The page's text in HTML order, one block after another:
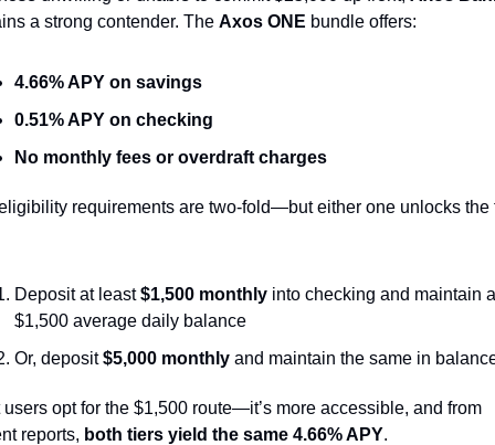
a strong contender. The Axos ONE bundle offers:
4.66% APY on savings
0.51% APY on checking
No monthly fees or overdraft charges
requirements are two-fold—but either one unlocks the
Deposit at least $1,500 monthly into checking and maintain a
$1,500 average daily balance
Or, deposit $5,000 monthly and maintain the same in
users opt for the $1,500 route—it’s more accessible, and from
reports, both tiers yield the same 4.66% APY.